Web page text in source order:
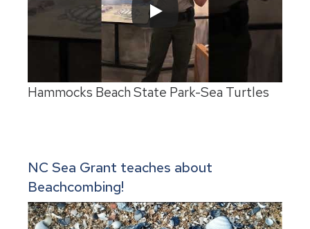
Hammocks Beach State Park-Sea Turtles
NC Sea Grant teaches about
Beachcombing!